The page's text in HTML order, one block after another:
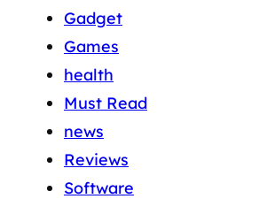
Gadget
Games
health
Must Read
news
Reviews
Software